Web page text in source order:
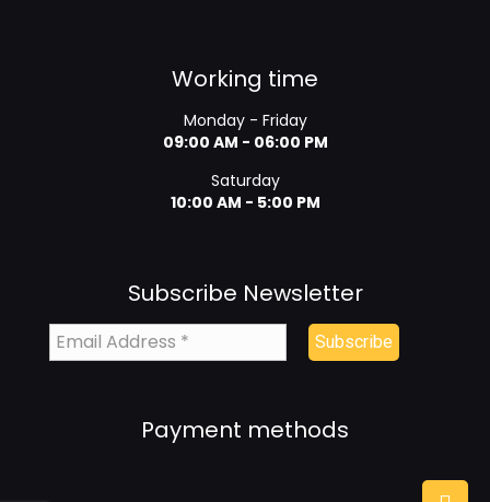
Working time
Monday - Friday
09:00 AM - 06:00 PM
Saturday
10:00 AM - 5:00 PM
Subscribe Newsletter
Payment methods